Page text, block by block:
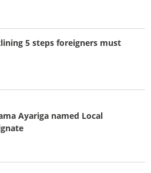
5 steps foreigners must
Ayariga named Local